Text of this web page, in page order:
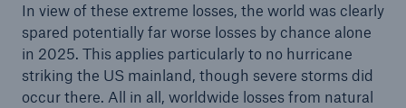
In view of these extreme losses, the world was clearly
spared potentially far worse losses by chance alone
in 2025. This applies particularly to no hurricane
striking the US mainland, though severe storms did
occur there. All in all, worldwide losses from natural
close navigation or press Escape key open
Home